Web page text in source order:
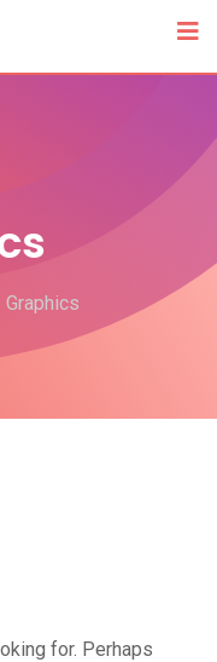
Graphics
for. Perhaps